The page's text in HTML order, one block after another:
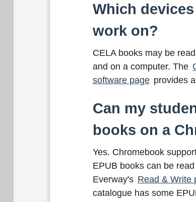
Which
work on?
CELA books may be
and on a computer. The
software page provides
Can my
books on a
Yes. Chromebook
EPUB books can be
Everway's Read & Write
catalogue has some